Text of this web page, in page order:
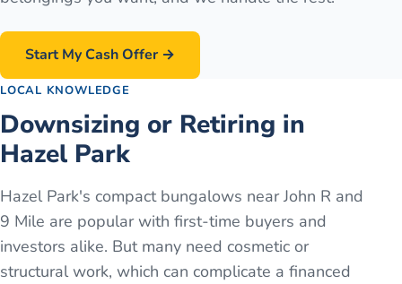
Start My Cash Offer →
LOCAL KNOWLEDGE
Downsizing or Retiring in
Hazel Park
Hazel Park's compact bungalows near John R and
9 Mile are popular with first-time buyers and
investors alike. But many need cosmetic or
structural work, which can complicate a financed